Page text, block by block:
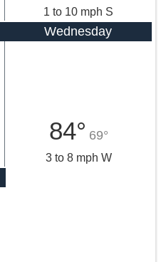
1 to 10 mph S
Wednesday
84° 69°
3 to 8 mph W